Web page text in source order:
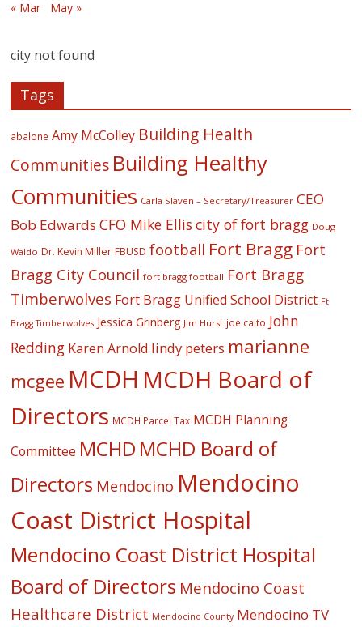
« Mar May »
city not found
Tags
abalone Amy McColley Building Health
Communities Building Healthy
Communities Carla Slaven – Secretary/Treasurer CEO
Bob Edwards CFO Mike Ellis city of fort bragg Doug
Waldo Dr. Kevin Miller FBUSD football Fort Bragg Fort
Bragg City Council fort bragg football Fort Bragg
Timberwolves Fort Bragg Unified School District Ft
Bragg Timberwolves Jessica Grinberg Jim Hurst joe caito John
Redding Karen Arnold lindy peters marianne
mcgee MCDH MCDH Board of
Directors MCDH Parcel Tax MCDH Planning
Committee MCHD MCHD Board of
Directors Mendocino Mendocino
Coast District Hospital
Mendocino Coast District Hospital
Board of Directors Mendocino Coast
Healthcare District Mendocino County Mendocino TV